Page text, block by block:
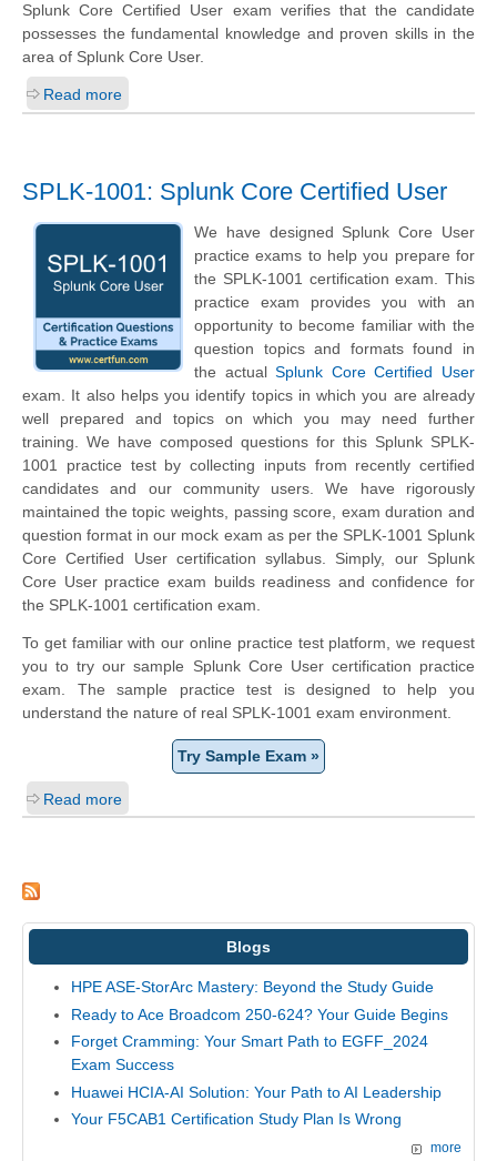
Splunk Core Certified User exam verifies that the candidate
possesses the fundamental knowledge and proven skills in the
area of Splunk Core User.
Read more
SPLK-1001: Splunk Core Certified User
We have designed Splunk Core User
practice exams to help you prepare for
the SPLK-1001 certification exam. This
practice exam provides you with an
opportunity to become familiar with the
question topics and formats found in
the actualSplunk Core Certified User
exam. It also helps you identify topics in which you are already
well prepared and topics on which you may need further
training. We have composed questions for this Splunk SPLK-
1001 practice test by collecting inputs from recently certified
candidates and our community users. We have rigorously
maintained the topic weights, passing score, exam duration and
question format in our mock exam as per the SPLK-1001 Splunk
Core Certified User certification syllabus. Simply, our Splunk
Core User practice exam builds readiness and confidence for
the SPLK-1001 certification exam.
To get familiar with our online practice test platform, we request
you to try our sample Splunk Core User certification practice
exam. The sample practice test is designed to help you
understand the nature of real SPLK-1001 exam environment.
Try Sample Exam »
Read more
Blogs
HPE ASE-StorArc Mastery: Beyond the Study Guide
Ready to Ace Broadcom 250-624? Your Guide Begins
Forget Cramming: Your Smart Path to EGFF_2024
Exam Success
Huawei HCIA-AI Solution: Your Path to AI Leadership
Your F5CAB1 Certification Study Plan Is Wrong
more